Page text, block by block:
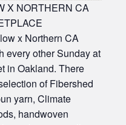
X NORTHERN CA
x Northern CA
every other Sunday at
in Oakland. There
of Fibershed
yarn, Climate
handwoven